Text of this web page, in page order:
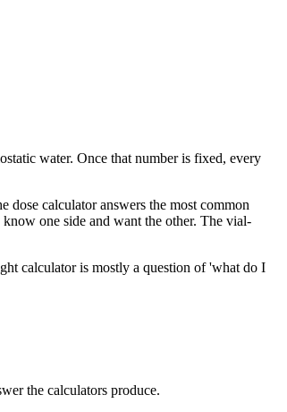
water. Once that number is fixed, every
calculator answers the most common
one side and want the other. The vial-
calculator is mostly a question of 'what do I
the calculators produce.